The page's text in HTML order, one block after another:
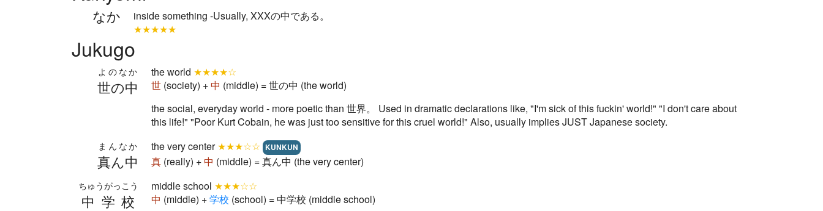
なか
inside something -Usually, XXXの中である。
★★★★★
Jukugo
世の中
よのなか the world ★★★★☆
世 (society) +中 (middle) = 世の中 (the world)
the social, everyday world - more poetic than 世界。 Used in dramatic declarations like, "I'm sick of this fuckin' world!" "I don't care about
this life!" "Poor Kurt Cobain, he was just too sensitive for this cruel world!" Also, usually implies JUST Japanese society.
真ん中
まんなか the very center★★★☆☆ KUNKUN
真 (really) +中 (middle) = 真ん中 (the very center)
中学校
ちゅうがっこう middle school ★★★☆☆
中 (middle) +学校 (school) = 中学校 (middle school)